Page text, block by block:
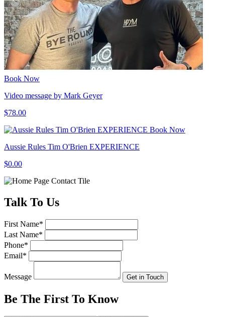
Book Now
Video message by Mark Geyer
$78.00
Book Now
Aussie Rules Tim O'Brien EXPERIENCE
$0.00
TalkTo Us
First Name*
Last Name*
Phone*
Email*
Message Get in Touch
Be The First To Know